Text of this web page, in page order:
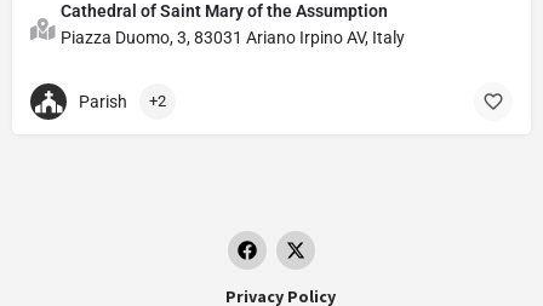
Cathedral of Saint Mary of the Assumption
Piazza Duomo, 3, 83031 Ariano Irpino AV, Italy
Parish +2
Privacy Policy